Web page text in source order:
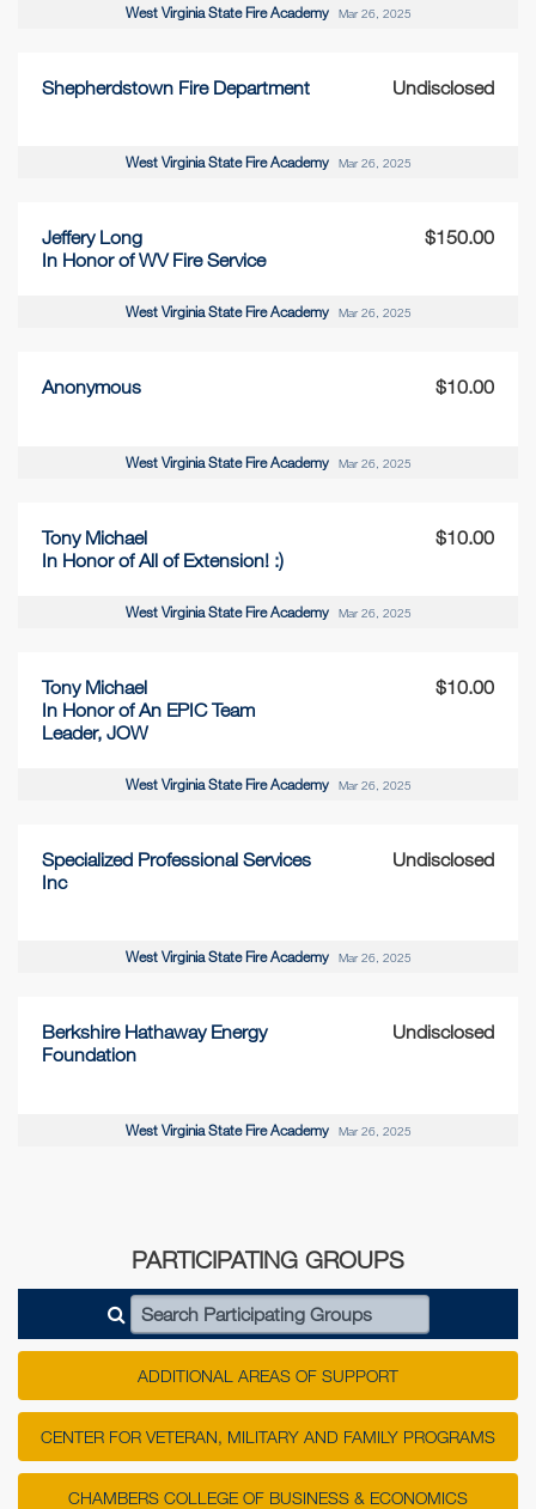
West Virginia State Fire Academy Mar 26, 2025
Shepherdstown Fire Department Undisclosed
West Virginia State Fire Academy Mar 26, 2025
Jeffery Long
In Honor of WV Fire Service
$150.00
West Virginia State Fire Academy Mar 26, 2025
Anonymous $10.00
West Virginia State Fire Academy Mar 26, 2025
Tony Michael
In Honor of All of Extension! :)
$10.00
West Virginia State Fire Academy Mar 26, 2025
Tony Michael
In Honor of An EPIC Team
Leader, JOW
$10.00
West Virginia State Fire Academy Mar 26, 2025
Specialized Professional Services
Inc
Undisclosed
West Virginia State Fire Academy Mar 26, 2025
Berkshire Hathaway Energy
Foundation
Undisclosed
West Virginia State Fire Academy Mar 26, 2025
PARTICIPATING GROUPS
Search Participating Groups
ADDITIONAL AREAS OF SUPPORT
CENTER FOR VETERAN, MILITARY AND FAMILY PROGRAMS
CHAMBERS COLLEGE OF BUSINESS & ECONOMICS